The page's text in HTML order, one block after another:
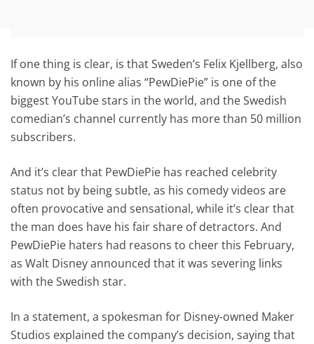
If one thing is clear, is that Sweden’s Felix Kjellberg, also
known by his online alias “PewDiePie” is one of the
biggest YouTube stars in the world, and the Swedish
comedian’s channel currently has more than 50 million
subscribers.
And it’s clear that PewDiePie has reached celebrity
status not by being subtle, as his comedy videos are
often provocative and sensational, while it’s clear that
the man does have his fair share of detractors. And
PewDiePie haters had reasons to cheer this February,
as Walt Disney announced that it was severing links
with the Swedish star.
In a statement, a spokesman for Disney-owned Maker
Studios explained the company’s decision, saying that